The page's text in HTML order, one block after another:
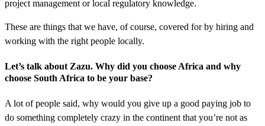
project management or local regulatory knowledge.
These are things that we have, of course, covered for by hiring and
working with the right people locally.
Let’s talk about Zazu. Why did you choose Africa and why
choose South Africa to be your base?
A lot of people said, why would you give up a good paying job to
do something completely crazy in the continent that you’re not as